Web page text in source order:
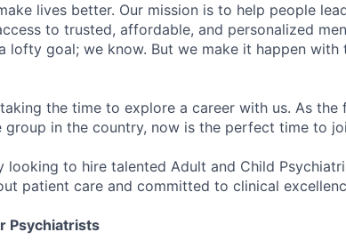
lives better. Our mission is to help people
to trusted, affordable, and personalized
a lofty goal; we know. But we make it happen
the time to explore a career with us. As the
group in the country, now is the perfect time to
looking to hire talented Adult and Child
patient care and committed to clinical
Psychiatrists